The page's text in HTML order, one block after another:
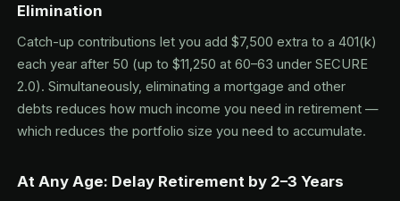
Elimination
Catch-up contributions let you add $7,500 extra to a 401(k)
each year after 50 (up to $11,250 at 60–63 under SECURE
2.0). Simultaneously, eliminating a mortgage and other
debts reduces how much income you need in retirement —
which reduces the portfolio size you need to accumulate.
At Any Age: Delay Retirement by 2–3 Years